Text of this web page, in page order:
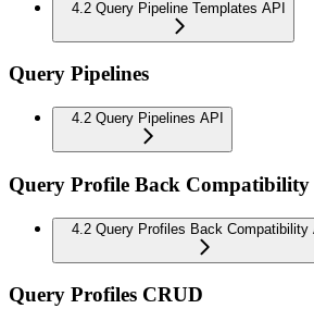
4.2 Query Pipeline Templates API
Query Pipelines
4.2 Query Pipelines API
Query Profile Back Compatibility
4.2 Query Profiles Back Compatibility
Query Profiles CRUD